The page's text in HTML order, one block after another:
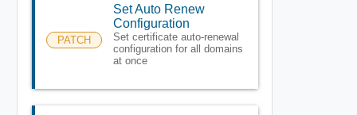
PATCH
Set Auto Renew
Configuration
Set certificate auto-renewal
configuration for all domains
at once